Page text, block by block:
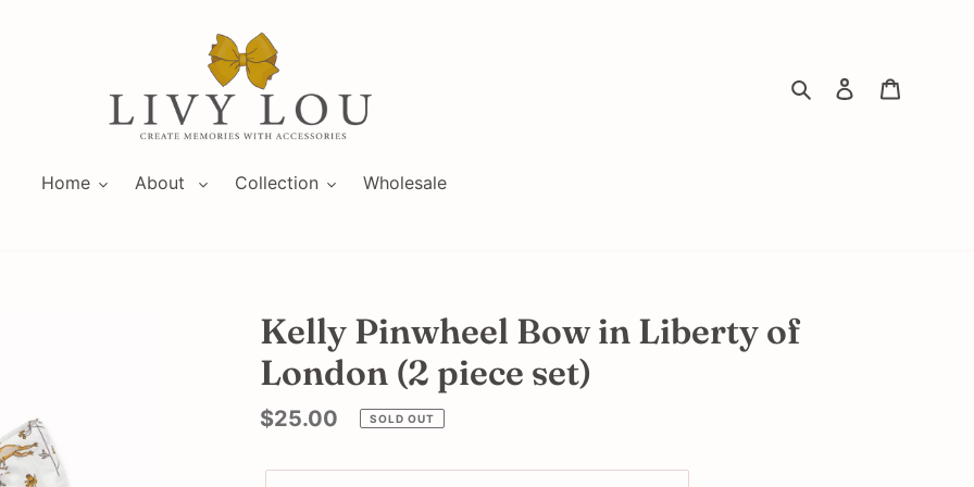
Search Log in
Home About Collection Wholesale
Kelly Pinwheel Bow in Liberty of
London (2 piece set)
Regular
$25.00 SOLD OUT